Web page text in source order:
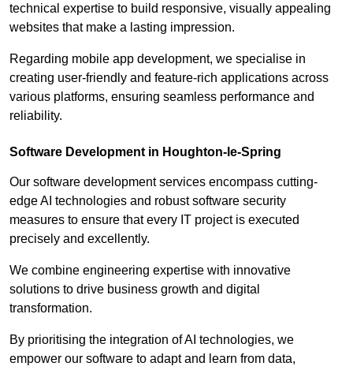
technical expertise to build responsive, visually appealing
websites that make a lasting impression.
Regarding mobile app development, we specialise in
creating user-friendly and feature-rich applications across
various platforms, ensuring seamless performance and
reliability.
Software Development in Houghton-le-Spring
Our software development services encompass cutting-
edge AI technologies and robust software security
measures to ensure that every IT project is executed
precisely and excellently.
We combine engineering expertise with innovative
solutions to drive business growth and digital
transformation.
By prioritising the integration of AI technologies, we
empower our software to adapt and learn from data,